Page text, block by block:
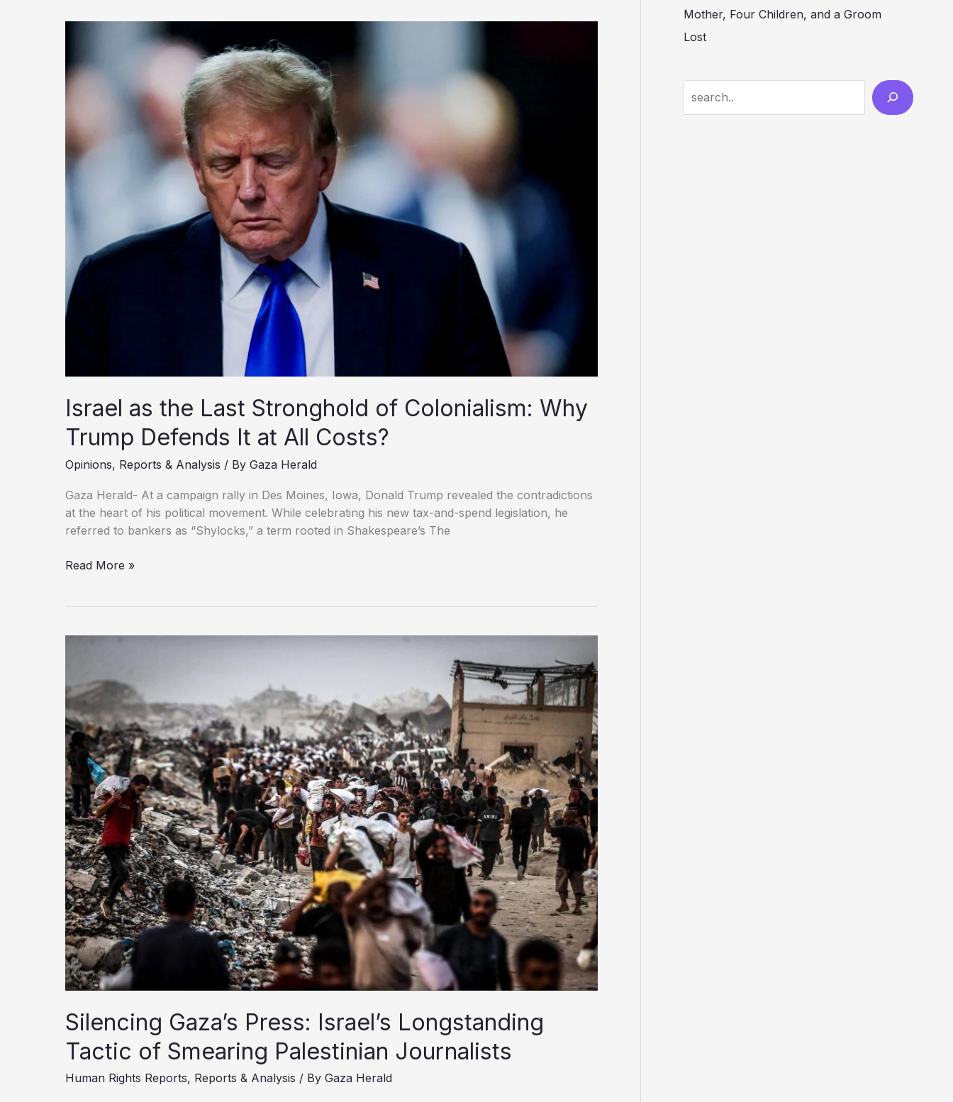
Nationals
Army
Israel as the Last Stronghold of Colonialism: Why
Trump Defends It at All Costs?
Opinions, Reports & Analysis / By Gaza Herald
Gaza Herald- At a campaign rally in Des Moines, Iowa, Donald Trump revealed the contradictions
at the heart of his political movement. While celebrating his new tax-and-spend legislation, he
referred to bankers as “Shylocks,” a term rooted in Shakespeare’s The
Israel
Stronghold
Why
Trump
Defends
It
at
All
Costs?
Read More »
Silencing Gaza’s Press: Israel’s Longstanding
Tactic of Smearing Palestinian Journalists
Human Rights Reports, Reports & Analysis / By Gaza Herald
Mother, Four Children, and a Groom
Lost